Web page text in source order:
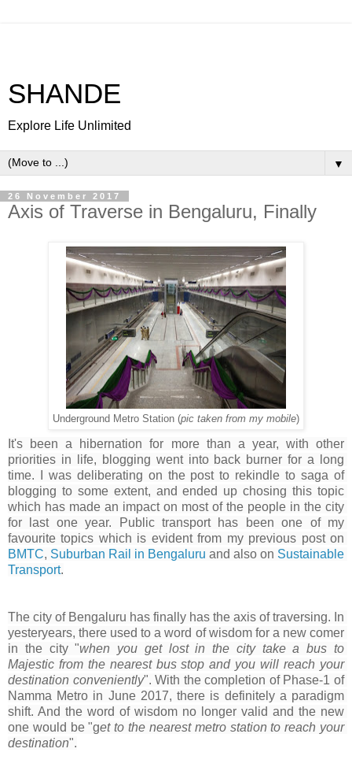
SHANDE
Explore Life Unlimited
▼
26 November 2017
Axis of Traverse in Bengaluru, Finally
Underground Metro Station (pic taken from my mobile)
It's been a hibernation for more than a year, with other
priorities in life, blogging went into back burner for a long
time. I was deliberating on the post to rekindle to saga of
blogging to some extent, and ended up chosing this topic
which has made an impact on most of the people in the city
for last one year. Public transport has been one of my
BMTC, Suburban Rail in Bengaluru and also on Sustainable
Transport.
The city of Bengaluru has finally has the axis of traversing. In
yesteryears, there used to a word of wisdom for a new comer
in the city "when you get lost in the city take a bus to
Majestic from the nearest bus stop and you will reach your
destination conveniently". With the completion of Phase-1 of
Namma Metro in June 2017, there is definitely a paradigm
shift. And the word of wisdom no longer valid and the new
one would be "get to the nearest metro station to reach your
destination".